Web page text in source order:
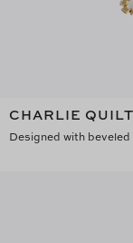
CHARLIE
Designed with